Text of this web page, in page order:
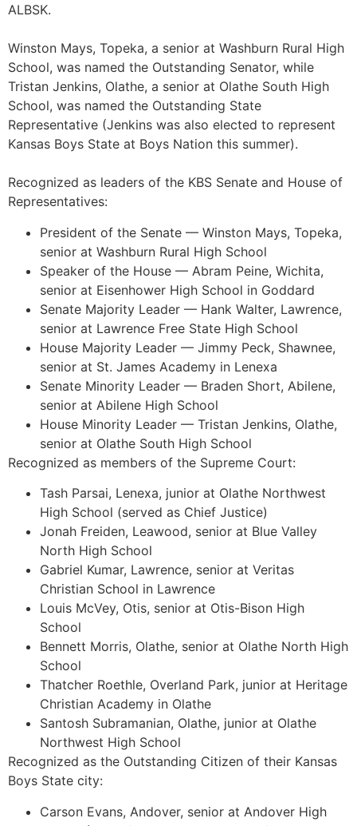
ALBSK.
Winston Mays, Topeka, a senior at Washburn Rural High
School, was named the Outstanding Senator, while
Tristan Jenkins, Olathe, a senior at Olathe South High
School, was named the Outstanding State
Representative (Jenkins was also elected to represent
Kansas Boys State at Boys Nation this summer).
Recognized as leaders of the KBS Senate and House of
Representatives:
President of the Senate — Winston Mays, Topeka,
senior at Washburn Rural High School
Speaker of the House — Abram Peine, Wichita,
senior at Eisenhower High School in Goddard
Senate Majority Leader — Hank Walter, Lawrence,
senior at Lawrence Free State High School
House Majority Leader — Jimmy Peck, Shawnee,
senior at St. James Academy in Lenexa
Senate Minority Leader — Braden Short, Abilene,
senior at Abilene High School
House Minority Leader — Tristan Jenkins, Olathe,
senior at Olathe South High School
Recognized as members of the Supreme Court:
Tash Parsai, Lenexa, junior at Olathe Northwest
High School (served as Chief Justice)
Jonah Freiden, Leawood, senior at Blue Valley
North High School
Gabriel Kumar, Lawrence, senior at Veritas
Christian School in Lawrence
Louis McVey, Otis, senior at Otis-Bison High
School
Bennett Morris, Olathe, senior at Olathe North High
School
Thatcher Roethle, Overland Park, junior at Heritage
Christian Academy in Olathe
Santosh Subramanian, Olathe, junior at Olathe
Northwest High School
Recognized as the Outstanding Citizen of their Kansas
Boys State city:
Carson Evans, Andover, senior at Andover High